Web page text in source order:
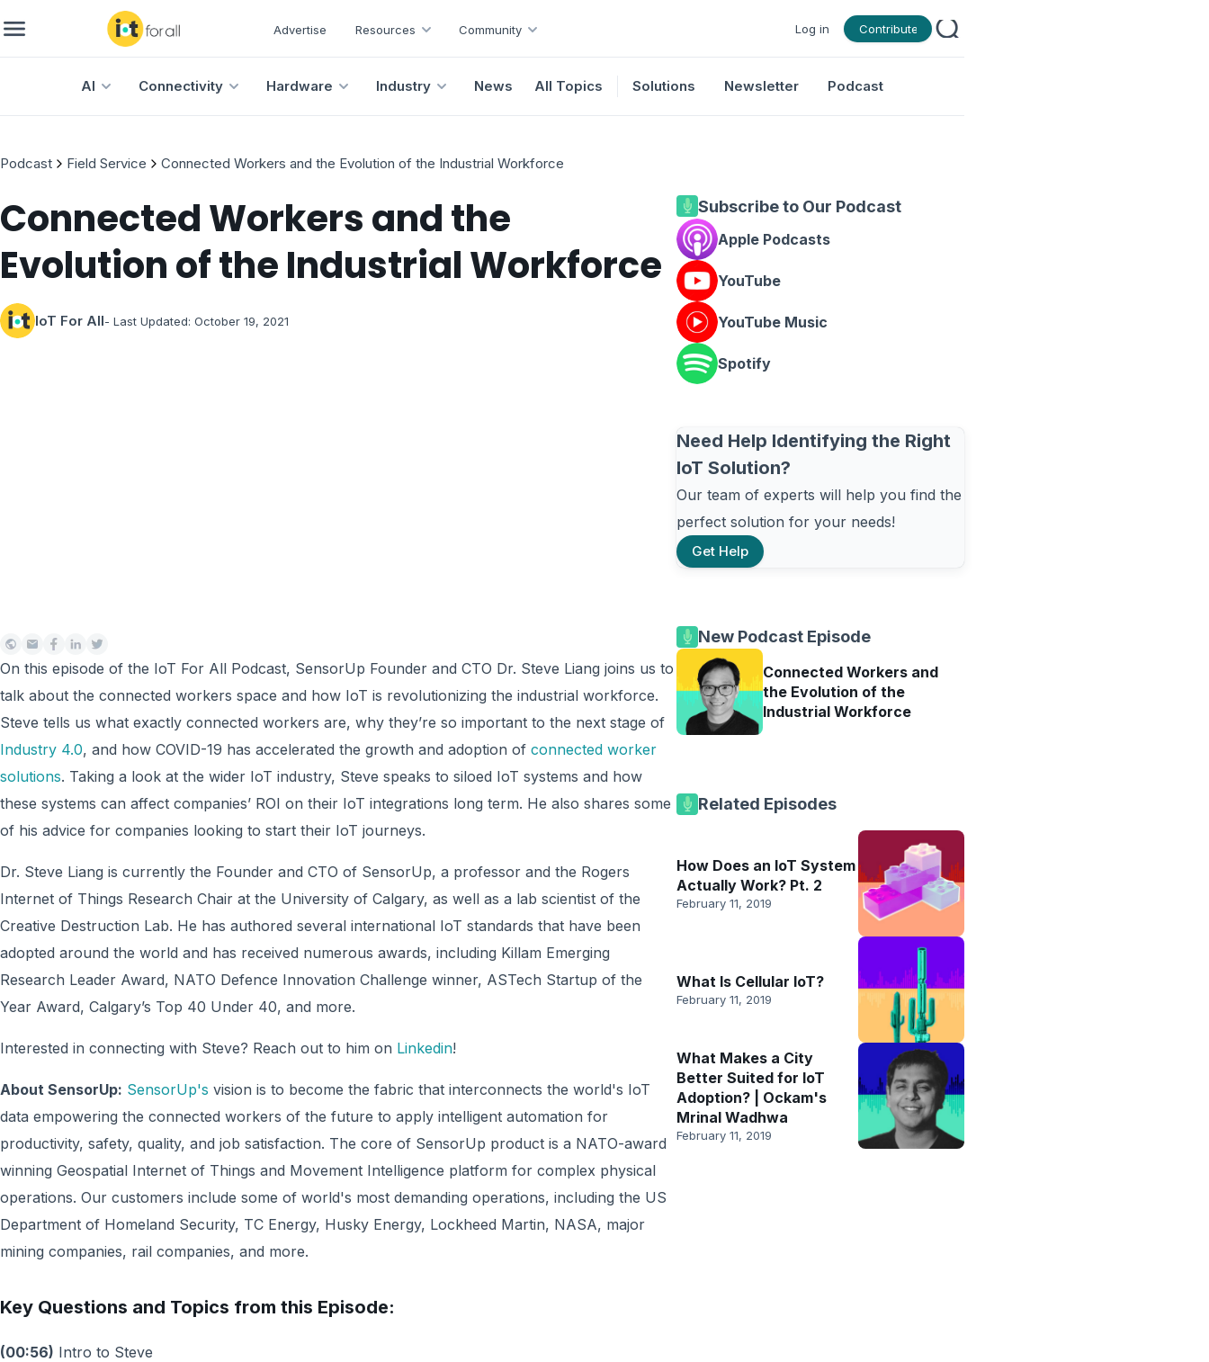
Advertise Resources Community Log in Contribute
AI Connectivity Hardware Industry News All Topics Solutions Newsletter Podcast
Podcast Field Service Connected Workers and the Evolution of the Industrial Workforce
Connected Workers and the
Evolution of the Industrial Workforce
IoT For All- Last Updated: October 19, 2021
On this episode of the IoT For All Podcast, SensorUp Founder and CTO Dr. Steve Liang joins us to
talk about the connected workers space and how IoT is revolutionizing the industrial workforce.
Steve tells us what exactly connected workers are, why they’re so important to the next stage of
Industry 4.0, and how COVID-19 has accelerated the growth and adoption of connected worker
solutions. Taking a look at the wider IoT industry, Steve speaks to siloed IoT systems and how
these systems can affect companies’ ROI on their IoT integrations long term. He also shares some
of his advice for companies looking to start their IoT journeys.
Dr. Steve Liang is currently the Founder and CTO of SensorUp, a professor and the Rogers
Internet of Things Research Chair at the University of Calgary, as well as a lab scientist of the
Creative Destruction Lab. He has authored several international IoT standards that have been
adopted around the world and has received numerous awards, including Killam Emerging
Research Leader Award, NATO Defence Innovation Challenge winner, ASTech Startup of the
Year Award, Calgary’s Top 40 Under 40, and more.
Interested in connecting with Steve? Reach out to him on Linkedin!
About SensorUp: SensorUp's vision is to become the fabric that interconnects the world's IoT
data empowering the connected workers of the future to apply intelligent automation for
productivity, safety, quality, and job satisfaction. The core of SensorUp product is a NATO-award
winning Geospatial Internet of Things and Movement Intelligence platform for complex physical
operations. Our customers include some of world's most demanding operations, including the US
Department of Homeland Security, TC Energy, Husky Energy, Lockheed Martin, NASA, major
mining companies, rail companies, and more.
Key Questions and Topics from this Episode:
(00:56) Intro to Steve
Subscribe to Our Podcast
Apple Podcasts
YouTube
YouTube Music
Spotify
Need Help Identifying the Right
IoT Solution?
Our team of experts will help you find the
perfect solution for your needs!
Get Help
New Podcast Episode
Connected Workers and
the Evolution of the
Industrial Workforce
Related Episodes
How Does an IoT System
Actually Work? Pt. 2
February 11, 2019
What Is Cellular IoT?
February 11, 2019
What Makes a City
Better Suited for IoT
Adoption? | Ockam's
Mrinal Wadhwa
February 11, 2019